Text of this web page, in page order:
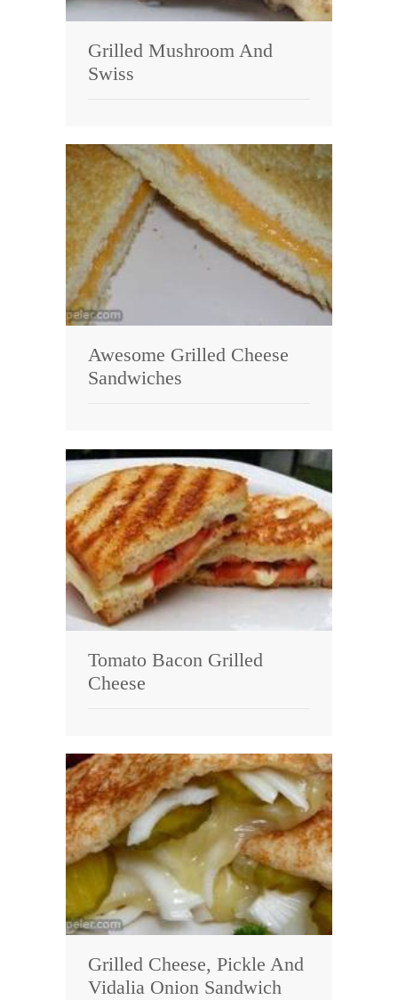
Grilled Mushroom And
Swiss
Awesome Grilled Cheese
Sandwiches
Tomato Bacon Grilled
Cheese
Grilled Cheese, Pickle And
Vidalia Onion Sandwich